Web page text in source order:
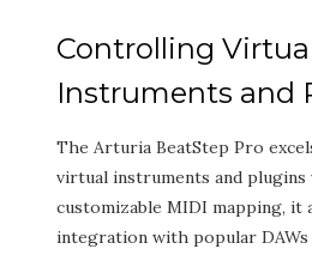
Controlling
Instruments and
The Arturia BeatStep Pro
virtual instruments and
customizable MIDI mapping, it
integration with popular DAWs